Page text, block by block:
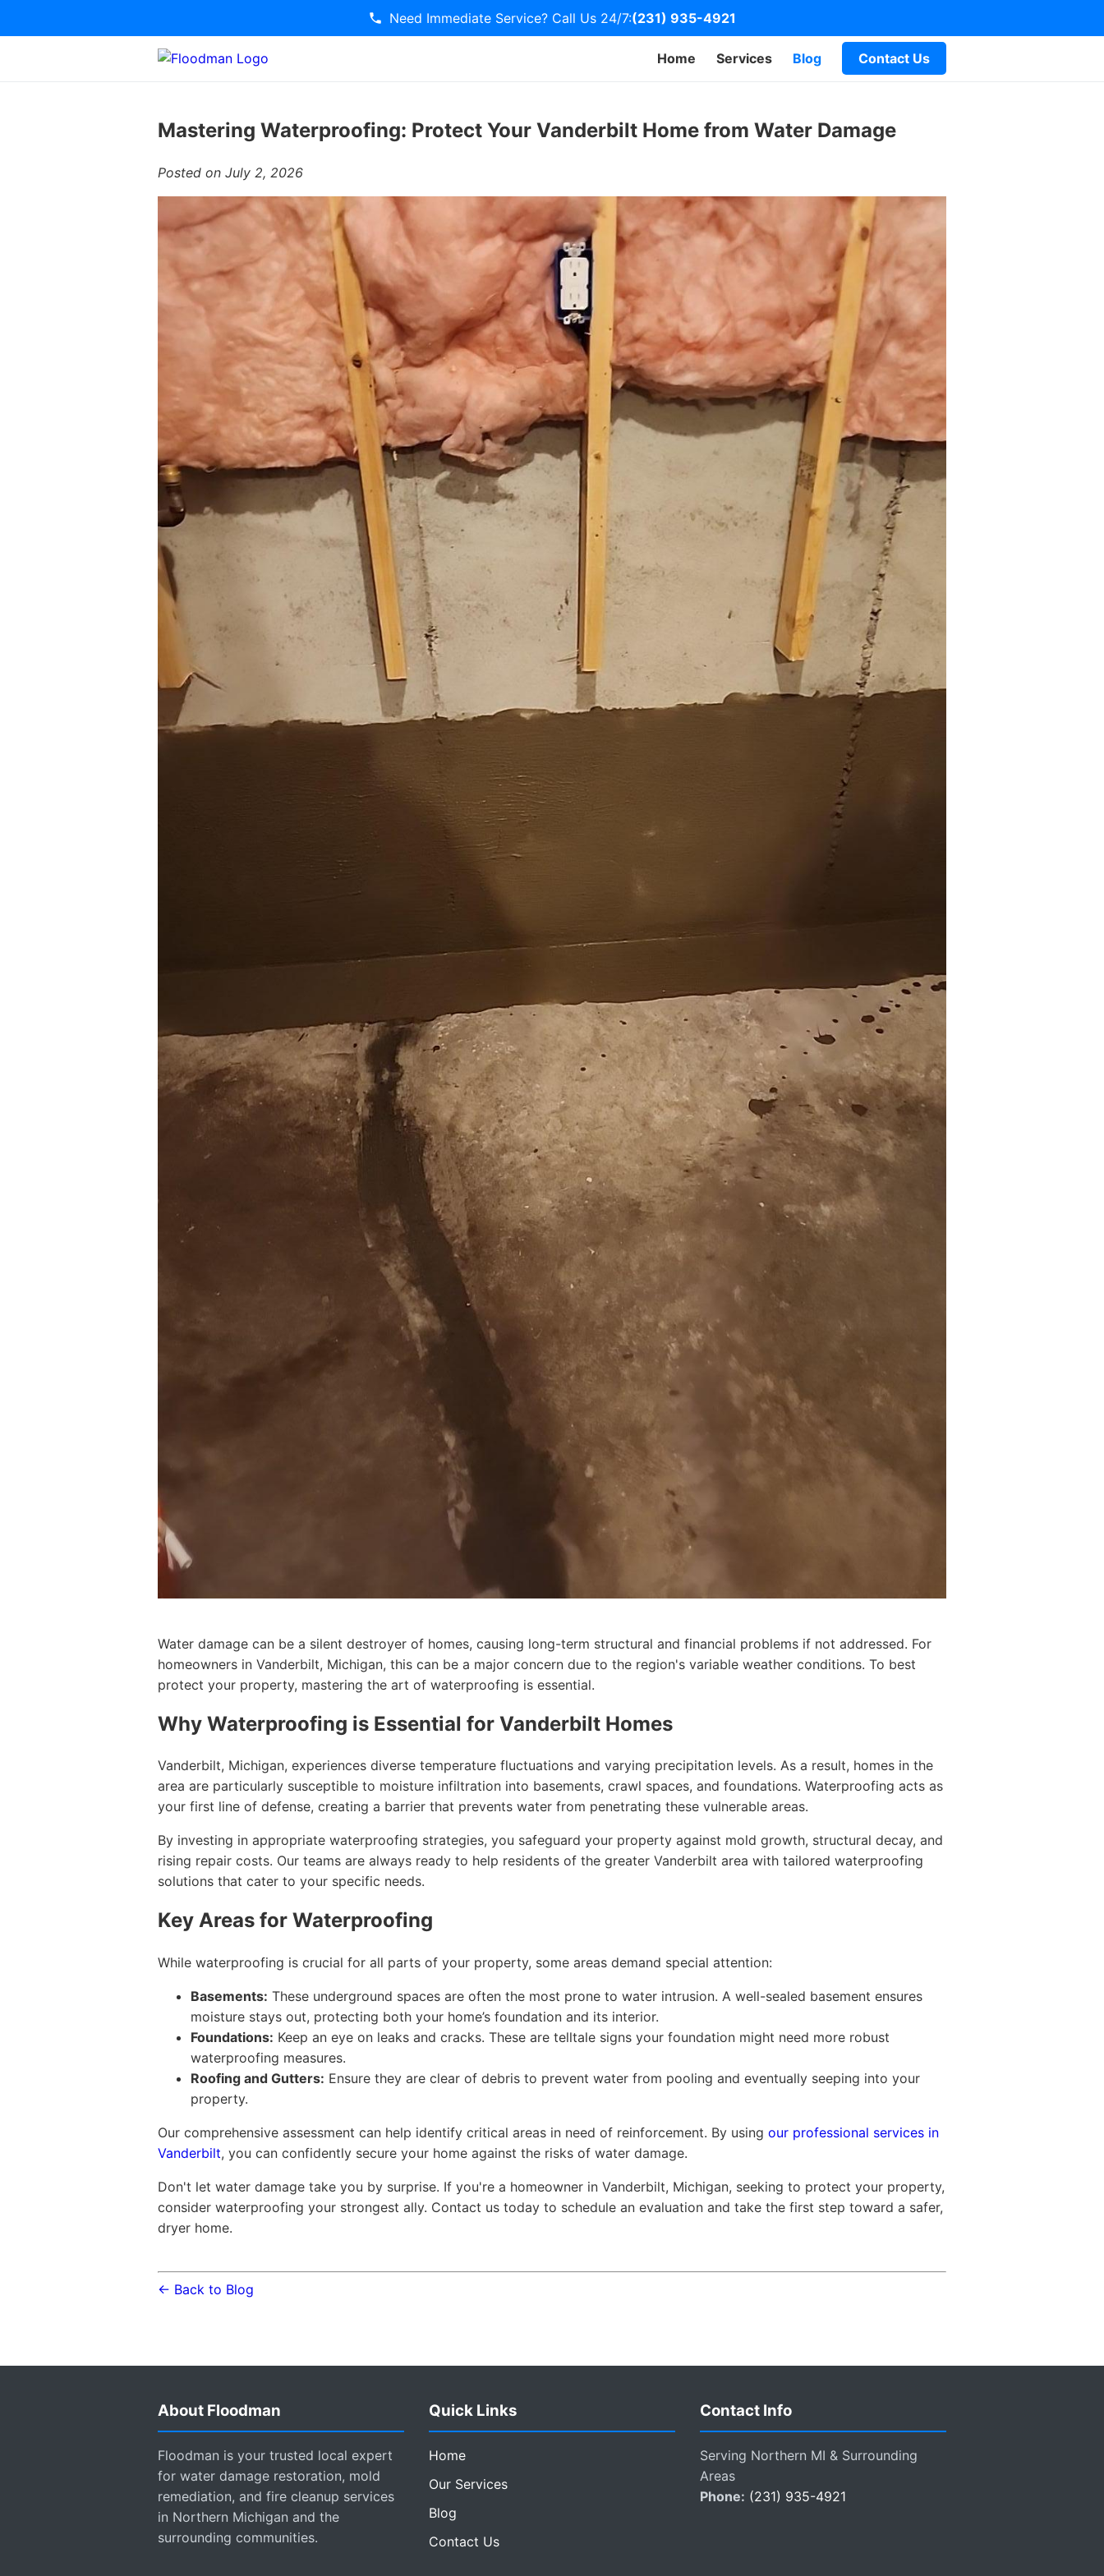
Need Immediate Service? Call Us 24/7:(231) 935-4921
Home Services Blog Contact Us
Mastering Waterproofing: Protect Your Vanderbilt Home from Water Damage
Posted on July 2, 2026
Water damage can be a silent destroyer of homes, causing long-term structural and financial problems if not addressed. For
homeowners in Vanderbilt, Michigan, this can be a major concern due to the region's variable weather conditions. To best
protect your property, mastering the art of waterproofing is essential.
Why Waterproofing is Essential for Vanderbilt Homes
Vanderbilt, Michigan, experiences diverse temperature fluctuations and varying precipitation levels. As a result, homes in the
area are particularly susceptible to moisture infiltration into basements, crawl spaces, and foundations. Waterproofing acts as
your first line of defense, creating a barrier that prevents water from penetrating these vulnerable areas.
By investing in appropriate waterproofing strategies, you safeguard your property against mold growth, structural decay, and
rising repair costs. Our teams are always ready to help residents of the greater Vanderbilt area with tailored waterproofing
solutions that cater to your specific needs.
Key Areas for Waterproofing
While waterproofing is crucial for all parts of your property, some areas demand special attention:
Basements: These underground spaces are often the most prone to water intrusion. A well-sealed basement ensures
moisture stays out, protecting both your home’s foundation and its interior.
Foundations: Keep an eye on leaks and cracks. These are telltale signs your foundation might need more robust
waterproofing measures.
Roofing and Gutters: Ensure they are clear of debris to prevent water from pooling and eventually seeping into your
property.
Our comprehensive assessment can help identify critical areas in need of reinforcement. By using our professional services in
Vanderbilt, you can confidently secure your home against the risks of water damage.
Don't let water damage take you by surprise. If you're a homeowner in Vanderbilt, Michigan, seeking to protect your property,
consider waterproofing your strongest ally. Contact us today to schedule an evaluation and take the first step toward a safer,
dryer home.
← Back to Blog
About Floodman
Floodman is your trusted local expert
for water damage restoration, mold
remediation, and fire cleanup services
in Northern Michigan and the
surrounding communities.
Quick Links
Home
Our Services
Blog
Contact Us
Contact Info
Serving Northern MI & Surrounding
Areas
Phone: (231) 935-4921